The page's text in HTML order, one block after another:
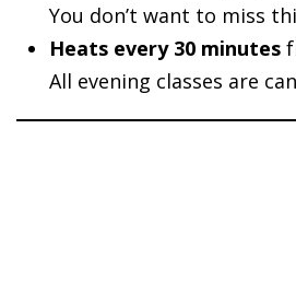
You don’t want to miss
Heats every 30 minutes
All evening classes are